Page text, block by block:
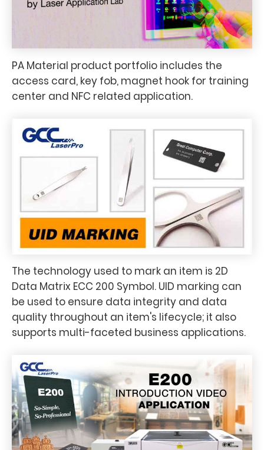
PA Material product portfolio includes the
access card, key fob, magnet hook for training
center and NFC related application.
The technology used to mark an item is 2D
Data Matrix ECC 200 Symbol. UID marking can
be used to ensure data integrity and data
quality throughout an item's lifecycle; it also
supports multi-faceted business applications.